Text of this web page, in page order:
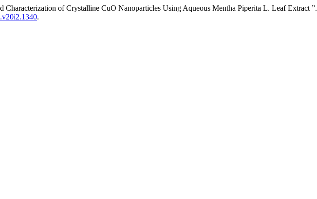
Characterization of Crystalline CuO Nanoparticles Using Aqueous Mentha Piperita L. Leaf Extract ”.
.